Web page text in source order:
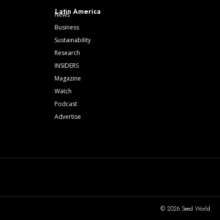
Latin America
News
Business
Sustainability
Research
INSIDERS
Magazine
Watch
Podcast
Advertise
© 2026 Seed World